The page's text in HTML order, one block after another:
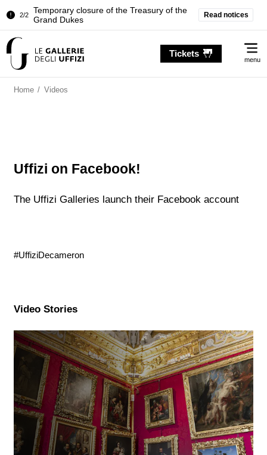
2/2
Temporary closure of the Treasury of the
Grand Dukes
Room of the Iliad
Grand Dukes
Read notices
Tickets
menu
Home / Videos
Uffizi on Facebook!
The Uffizi Galleries launch their Facebook account
#UffiziDecameron
Video Stories